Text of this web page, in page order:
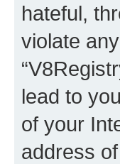
hateful,
violate
lead to
of your
address